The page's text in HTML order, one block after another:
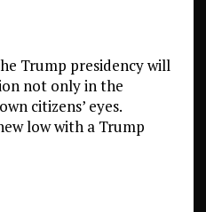
Trump presidency will
not only in the
citizens’ eyes.
low with a Trump